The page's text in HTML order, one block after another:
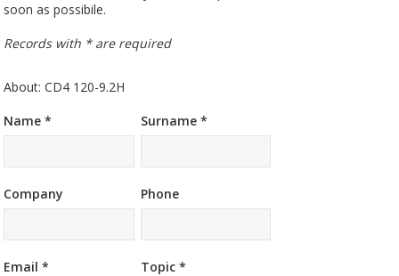
soon as possibile.
Records with * are required
About: CD4 120-9.2H
Name *
Surname *
Company Phone
Email * Topic *